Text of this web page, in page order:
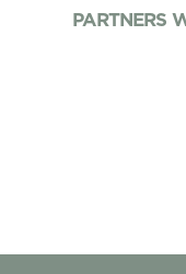
PARTNERS